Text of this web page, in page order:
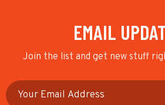
EMAIL
Join the list and get new stuff